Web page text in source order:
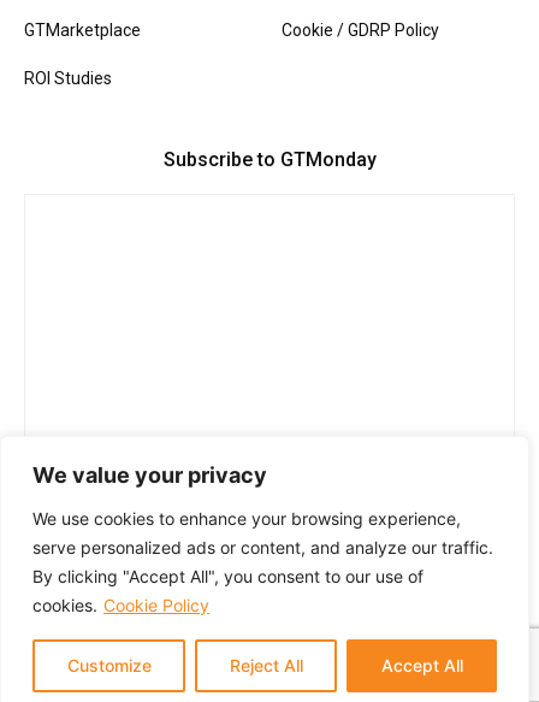
We value your privacy
We use cookies to enhance your browsing experience,
serve personalized ads or content, and analyze our traffic.
By clicking "Accept All", you consent to our use of
cookies. Cookie Policy
Customize Reject All Accept All
GTMarketplace
ROI Studies
Cookie / GDRP Policy
Subscribe to GTMonday
© 2024 GTM Partners, LLC. All rights reserved.